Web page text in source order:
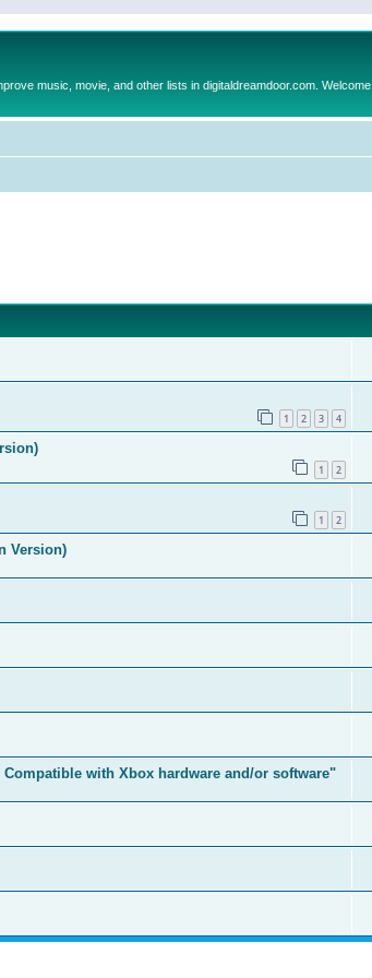
music, movie, and other lists in digitaldreamdoor.com. Welcome
1 2 3 4
1 2
1 2
Version)
with Xbox hardware and/or software"